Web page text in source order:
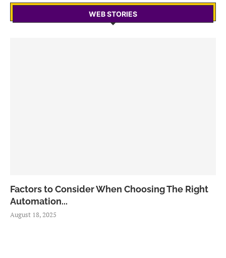
WEB STORIES
Factors to Consider When Choosing The Right
Automation...
August 18, 2025